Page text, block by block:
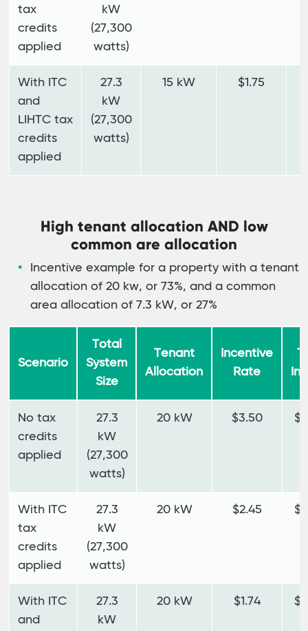
tax
credits
applied
kW
(27,300
watts)
With ITC
and
LIHTC tax
credits
applied
27.3
kW
(27,300
watts)
15 kW $1.75
High tenant allocation AND low
common are allocation
Incentive example for a property with a tenant
allocation of 20 kw, or 73%, and a common
area allocation of 7.3 kW, or 27%
Scenario
Total
System
Size
Tenant
Allocation
Incentive
Rate
No tax
credits
applied
27.3
kW
(27,300
watts)
20 kW $3.50
With ITC
tax
credits
applied
27.3
kW
(27,300
watts)
20 kW $2.45
With ITC
and
27.3
kW
20 kW $1.74